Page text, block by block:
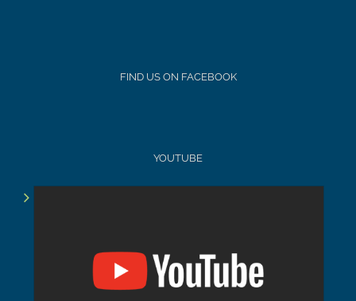
FIND US ON FACEBOOK
YOUTUBE